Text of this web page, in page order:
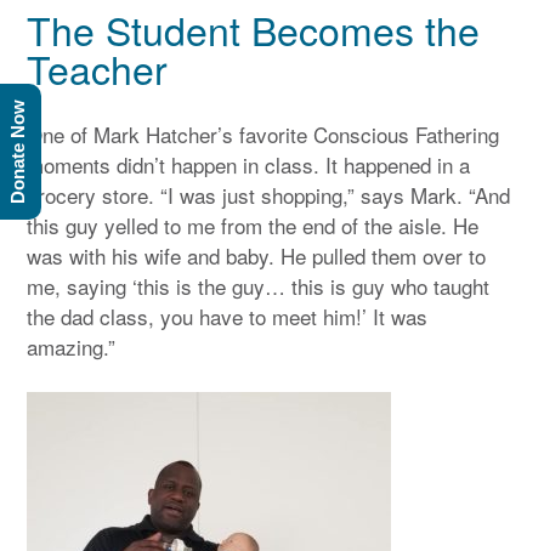
The Student Becomes the
Teacher
One of Mark Hatcher’s favorite Conscious Fathering
moments didn’t happen in class. It happened in a
grocery store. “I was just shopping,” says Mark. “And
this guy yelled to me from the end of the aisle. He
was with his wife and baby. He pulled them over to
me, saying ‘this is the guy… this is guy who taught
the dad class, you have to meet him!’ It was
amazing.”
Donate Now